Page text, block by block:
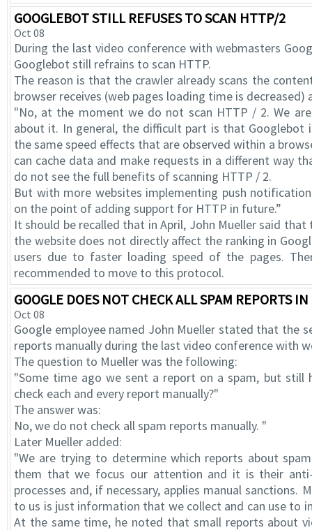
GOOGLEBOT STILL REFUSES TO SCAN HTTP/2
Oct 08
During the last video conference with webmasters
Googlebot still refrains to scan HTTP.
The reason is that the crawler already scans the
browser receives (web pages loading time is
"No, at the moment we do not scan HTTP / 2. We
about it. In general, the difficult part is that
the same speed effects that are observed within a
can cache data and make requests in a different way
do not see the full benefits of scanning HTTP / 2.
But with more websites implementing push
on the point of adding support for HTTP in future.”
It should be recalled that in April, John Mueller said
the website does not directly affect the ranking in
users due to faster loading speed of the pages.
recommended to move to this protocol.
GOOGLE DOES NOT CHECK ALL SPAM REPORTS
Oct 08
Google employee named John Mueller stated that the
reports manually during the last video conference with
The question to Mueller was the following:
"Some time ago we sent a report on a spam, but still
check each and every report manually?"
The answer was:
No, we do not check all spam reports manually. "
Later Mueller added:
"We are trying to determine which reports about
them that we focus our attention and it is their
processes and, if necessary, applies manual
to us is just information that we collect and can use to
At the same time, he noted that small reports about